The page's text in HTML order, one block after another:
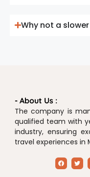
Why not a
- About Us :
The company is
qualified team with
industry, ensuring
travel experiences in